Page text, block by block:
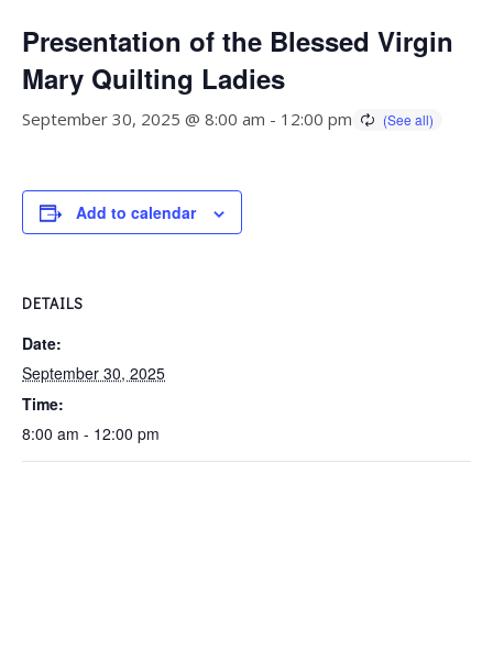
Presentation of the Blessed Virgin
Mary Quilting Ladies
September 30, 2025 @ 8:00 am - 12:00 pm
Add to calendar
DETAILS
Date:
September 30, 2025
Time:
8:00 am - 12:00 pm